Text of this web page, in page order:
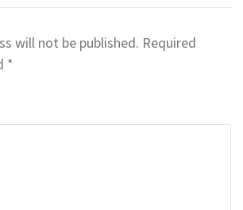
will not be published. Required
*